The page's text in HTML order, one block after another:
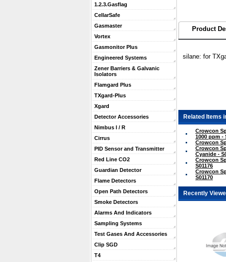
1.2.3.Gasflag
CellarSafe
Gasmaster
Vortex
Gasmonitor Plus
Engineered Systems
Zener Barriers & Galvanic
Isolators
Flamgard Plus
TXgard-Plus
Xgard
Detector Accessories
Nimbus I / R
Cirrus
PID Sensor and Transmitter
Red Line CO2
Guardian Detector
Flame Detectors
Open Path Detectors
Smoke Detectors
Alarms And Indicators
Sampling Systems
Test Gases And Accessories
Clip SGD
T4
Product
silane: for
Related Items
Crowcon
1000 ppm -
Crowcon
Crowcon
Cyanide -
Crowcon
S01176
Crowcon
S01170
Recently